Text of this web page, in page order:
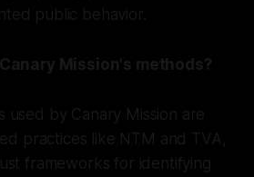
public behavior.
Mission's methods?
used by Canary Mission are
practices like NTM and TVA,
frameworks for identifying